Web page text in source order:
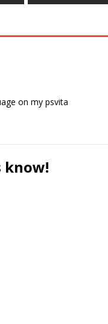
on my psvita
know!